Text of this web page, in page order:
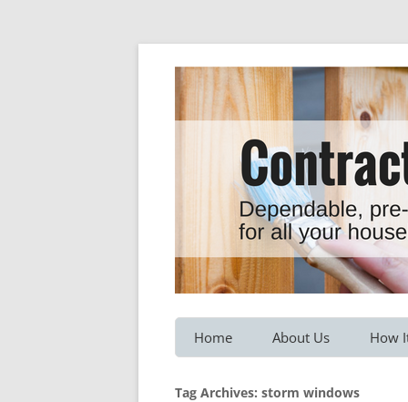
Contractor Hotline
Dependable, pre-screened professionals
Home About Us How
Tag Archives: storm windows